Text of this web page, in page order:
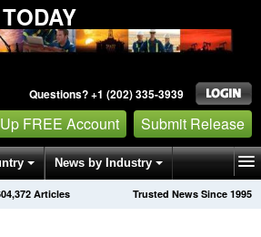
Questions? +1 (202) 335-3939
FREE Account Submit Release
News by Industry
Releases Trusted News Since 1995
Articles